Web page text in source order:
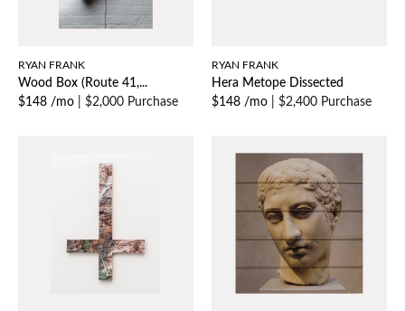
RYAN FRANK
Wood Box (Route 41,...
$148 /mo
$2,000 Purchase
RYAN FRANK
Hera Metope Dissected
$148 /mo
$2,400 Purchase